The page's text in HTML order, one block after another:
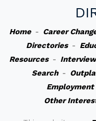
Home- Career
Directories-
Resources-
Search-
Employment
Other